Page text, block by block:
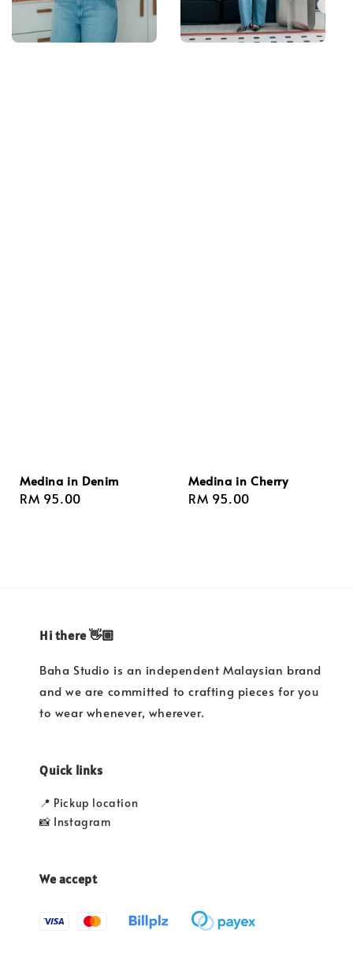
Medina in Denim
Regular
RM 95.00
Medina in Cherry
Regular
RM 95.00
Hi there 👋🏼
Baha Studio is an independent Malaysian brand
and we are committed to crafting pieces for you
to wear whenever, wherever.
Quick links
📍 Pickup location
📸 Instagram
We accept